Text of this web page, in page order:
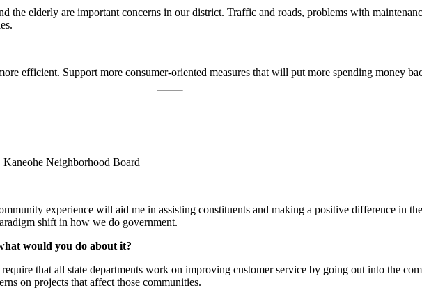
the elderly are important concerns in our district. Traffic and roads, problems with
efficient. Support more consumer-oriented measures that will put more spending money
Kaneohe Neighborhood Board
experience will aid me in assisting constituents and making a positive difference in
shift in how we do government.
would you do about it?
that all state departments work on improving customer service by going out into the
on projects that affect those communities.